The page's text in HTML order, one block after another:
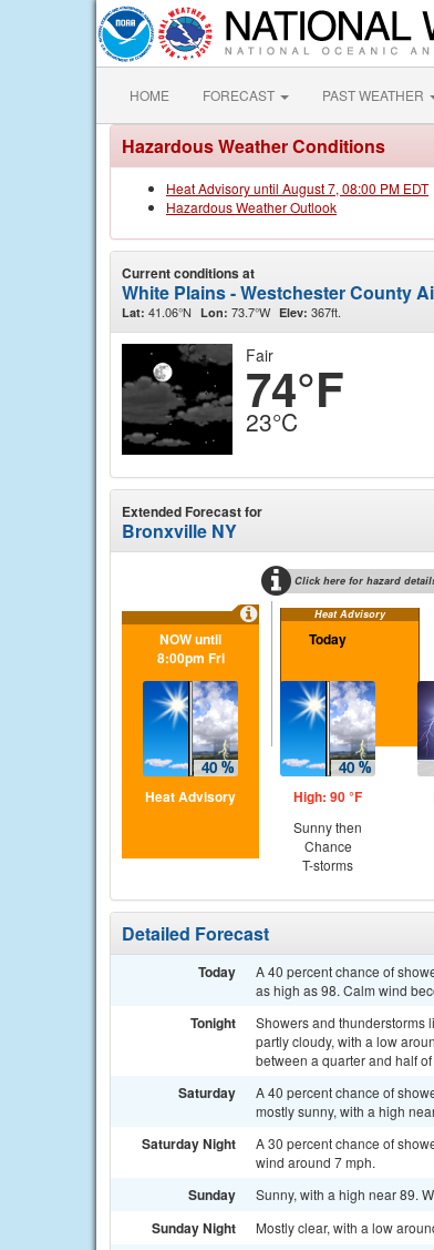
HOME FORECAST PAST WEATHER
Hazardous Weather Conditions
Heat Advisory until August 7, 08:00 PM EDT
Hazardous Weather Outlook
Current conditions at
White Plains - Westchester County
Lat: 41.06°N Lon: 73.7°W Elev: 367ft.
Fair
74°F
23°C
Extended Forecast for
Bronxville NY
Click here for hazard
Heat Advisory
NOW until
8:00pm Fri
Heat Advisory
Today
High: 90 °F
Sunny then
Chance
T-storms
Detailed Forecast
Today
A 40 percent chance of
as high as 98. Calm wind
Tonight
Showers and thunderstorms
partly cloudy, with a low
between a quarter and half
Saturday
A 40 percent chance of
mostly sunny, with a high
Saturday Night
A 30 percent chance of
wind around 7 mph.
Sunday Sunny, with a high near 89.
Sunday Night Mostly clear, with a low